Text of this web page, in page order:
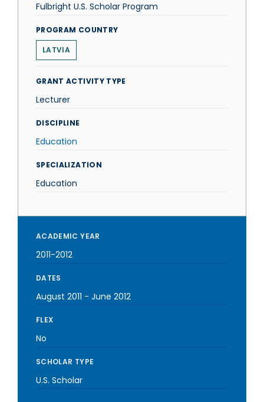
Fulbright U.S. Scholar Program
PROGRAM COUNTRY
LATVIA
GRANT ACTIVITY TYPE
Lecturer
DISCIPLINE
Education
SPECIALIZATION
Education
ACADEMIC YEAR
2011-2012
DATES
August 2011 - June 2012
FLEX
No
SCHOLAR TYPE
U.S. Scholar